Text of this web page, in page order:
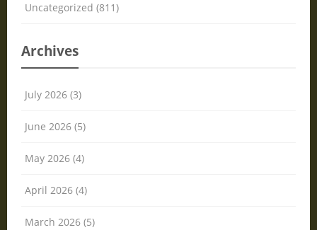
Uncategorized (811)
Archives
July 2026 (3)
June 2026 (5)
May 2026 (4)
April 2026 (4)
March 2026 (5)